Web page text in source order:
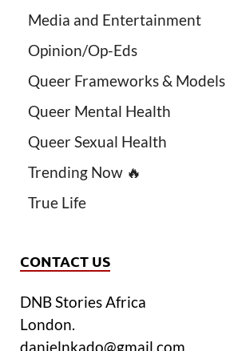
Media and Entertainment
Opinion/Op-Eds
Queer Frameworks & Models
Queer Mental Health
Queer Sexual Health
Trending Now 🔥
True Life
CONTACT US
DNB Stories Africa
London.
danielnkado@gmail.com